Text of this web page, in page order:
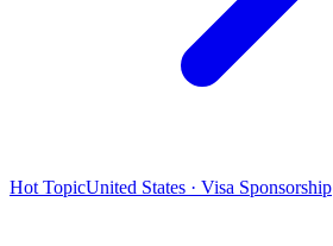
Hot TopicUnited States · Visa Sponsorship